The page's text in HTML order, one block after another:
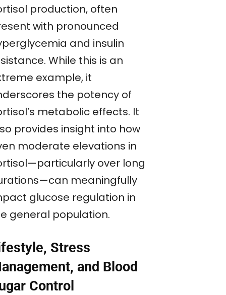
production, often
with pronounced
and insulin
While this is an
example, it
the potency of
metabolic effects. It
provides insight into how
moderate elevations in
over long
meaningfully
glucose regulation in
general population.
Stress
and Blood
Control